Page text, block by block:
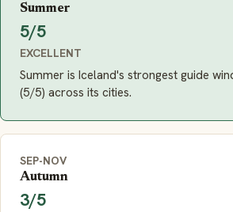
Summer
5/5
EXCELLENT
Summer is Iceland's strongest guide
(5/5) across its cities.
SEP-NOV
Autumn
3/5